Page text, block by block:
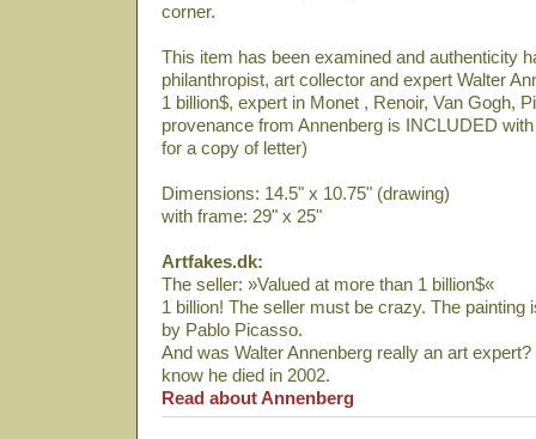
corner.
This item has been examined and authenticity
philanthropist, art collector and expert Walter
1 billion$, expert in Monet , Renoir, Van Gogh,
provenance from Annenberg is INCLUDED
for a copy of letter)
Dimensions: 14.5" x 10.75" (drawing)
with frame: 29" x 25"
Artfakes.dk:
The seller: »Valued at more than 1 billion$«
1 billion! The seller must be crazy. The painting
by Pablo Picasso.
And was Walter Annenberg really an art
know he died in 2002.
Read about Annenberg